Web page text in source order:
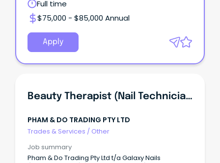
Full time
$75,000 - $85,000 Annual
Apply
Beauty Therapist (Nail Technician)
PHAM & DO TRADING PTY LTD
Trades & Services / Other
Job summary
Pham & Do Trading Pty Ltd t/a Galaxy Nails